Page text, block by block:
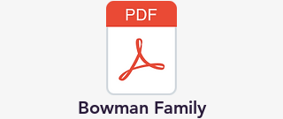
Bowman Family